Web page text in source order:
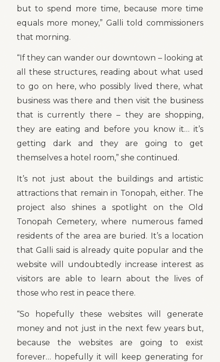
but to spend more time, because more time
equals more money,” Galli told commissioners
that morning.
“If they can wander our downtown – looking at
all these structures, reading about what used
to go on here, who possibly lived there, what
business was there and then visit the business
that is currently there – they are shopping,
they are eating and before you know it… it’s
getting dark and they are going to get
themselves a hotel room,” she continued.
It’s not just about the buildings and artistic
attractions that remain in Tonopah, either. The
project also shines a spotlight on the Old
Tonopah Cemetery, where numerous famed
residents of the area are buried. It’s a location
that Galli said is already quite popular and the
website will undoubtedly increase interest as
visitors are able to learn about the lives of
those who rest in peace there.
“So hopefully these websites will generate
money and not just in the next few years but,
because the websites are going to exist
forever… hopefully it will keep generating for